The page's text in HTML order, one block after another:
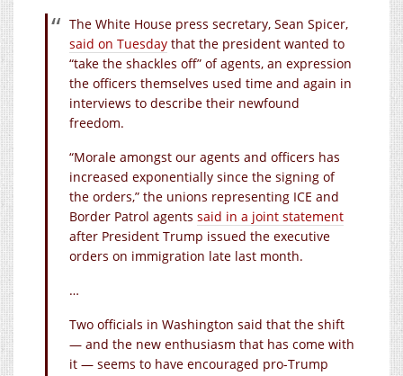
The White House press secretary, Sean Spicer,
said on Tuesday that the president wanted to
“take the shackles off” of agents, an expression
the officers themselves used time and again in
interviews to describe their newfound
freedom.
“Morale amongst our agents and officers has
increased exponentially since the signing of
the orders,” the unions representing ICE and
Border Patrol agents said in a joint statement
after President Trump issued the executive
orders on immigration late last month.
…
Two officials in Washington said that the shift
— and the new enthusiasm that has come with
it — seems to have encouraged pro-Trump